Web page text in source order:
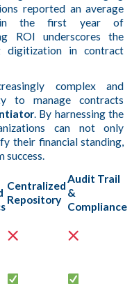
reported an average
the first year of
ROI underscores the
digitization in contract
complex and
to manage contracts
. By harnessing the
can not only
their financial standing,
success.
Centralized
Repository
Audit Trail
&
Compliance